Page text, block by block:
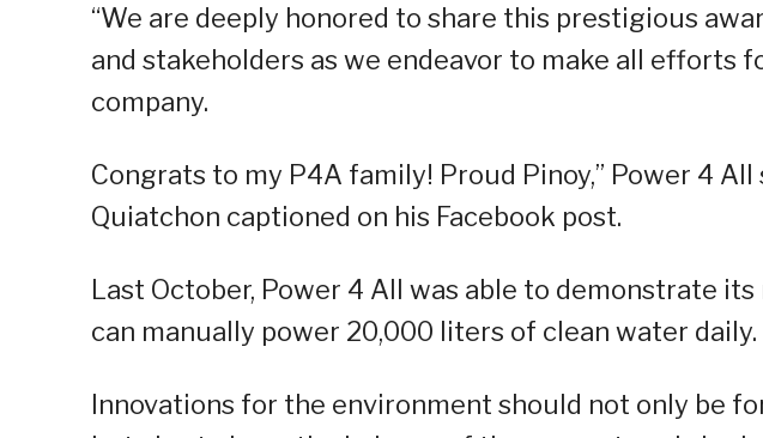
“We are deeply honored to share this prestigious
and stakeholders as we endeavor to make all efforts
company.
Congrats to my P4A family! Proud Pinoy,” Power 4
Quiatchon captioned on his Facebook post.
Last October, Power 4 All was able to demonstrate
can manually power 20,000 liters of clean water daily.
Innovations for the environment should not only be